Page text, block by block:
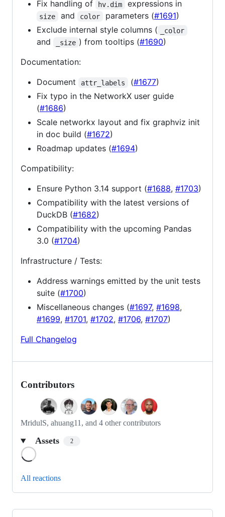
Fix handling of
hv.dim expressions in
size and color parameters (#1691)
Exclude internal style columns (
_color
and _size ) from tooltips (#1690)
Documentation:
Document
attr_labels (#1677)
Fix typo in the NetworkX user guide
(#1686)
Scale networkx layout and fix graphviz init
in doc build (#1672)
Roadmap updates (#1694)
Compatibility:
Ensure Python 3.14 support (#1688, #1703)
Compatibility with the latest versions of
DuckDB (#1682)
Compatibility with the upcoming Pandas
3.0 (#1704)
Infrastructure / Tests:
Address warnings emitted by the unit tests
suite (#1700)
Miscellaneous changes (#1697, #1698,
#1699, #1701, #1702, #1706, #1707)
Full Changelog
Contributors
MridulS, ahuang11, and 4 other contributors
Assets 2
All reactions